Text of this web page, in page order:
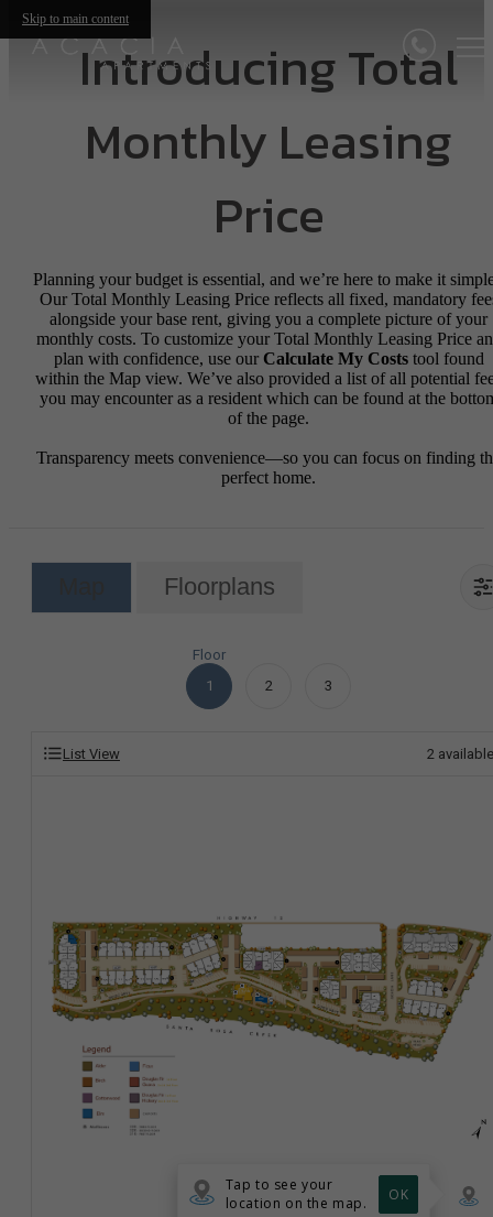
Skip to main content
Introducing Total
Monthly Leasing
Price
Planning your budget is essential, and we’re here to make it
Our Total Monthly Leasing Price reflects all fixed, mandatory
alongside your base rent, giving you a complete picture of your
monthly costs. To customize your Total Monthly Leasing Price
plan with confidence, use our Calculate My Coststool found
within the Map view. We’ve also provided a list of all potential
you may encounter as a resident which can be found at the
of the page.
Transparency meets convenience—so you can focus on finding
perfect home.
Floorplans
Floor
1
2 3
List View 2 available